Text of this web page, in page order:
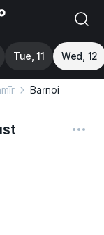
Tue, 11 Wed, 12
Barnoi